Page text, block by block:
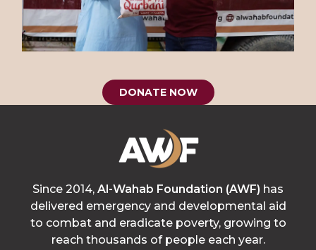
DONATE NOW
Since 2014, Al-Wahab Foundation (AWF) has
delivered emergency and developmental aid
to combat and eradicate poverty, growing to
reach thousands of people each year.